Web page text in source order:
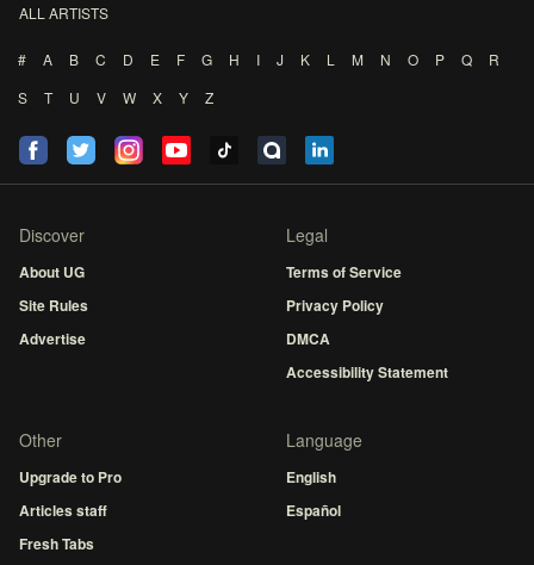
ALL ARTISTS
# A B C D E F G H I J K L M N O P Q
R
S
T U V W X Y Z
Discover
About UG
Site Rules
Advertise
Legal
Terms of Service
Privacy Policy
DMCA
Accessibility Statement
Other
Upgrade to Pro
Articles staff
Fresh Tabs
Language
English
Español